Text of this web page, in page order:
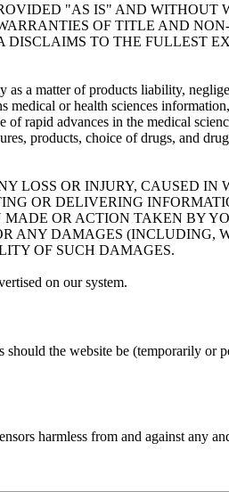
"AS IS" AND WITHOUT
OF TITLE AND
TO THE FULLEST
a matter of products liability,
medical or health sciences
rapid advances in the medical
products, choice of drugs, and
LOSS OR INJURY, CAUSED IN
OR DELIVERING
OR ACTION TAKEN BY
ANY DAMAGES (INCLUDING,
OF SUCH DAMAGES.
on our system.
the website be (temporarily or
harmless from and against any